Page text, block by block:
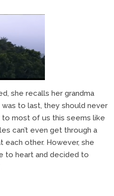
she recalls her grandma
to last, they should never
most of us this seems like
can’t even get through a
each other. However, she
to heart and decided to